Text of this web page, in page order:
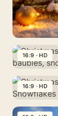
Trees
and
Warm
Lights
Snowy
Christmas
Background
with
Lights,
Christmas
Powerpoint
Background
with
16:9 · HD
Christmas
16:9 · HD